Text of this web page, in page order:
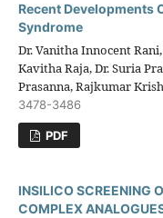
Recent Developments
Syndrome
Dr. Vanitha Innocent
Kavitha Raja, Dr. Suria
Prasanna, Rajkumar
3478-3486
PDF
INSILICO SCREENING
COMPLEX